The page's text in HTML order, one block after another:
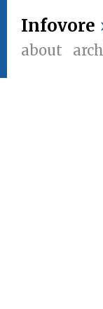
Infovore
about